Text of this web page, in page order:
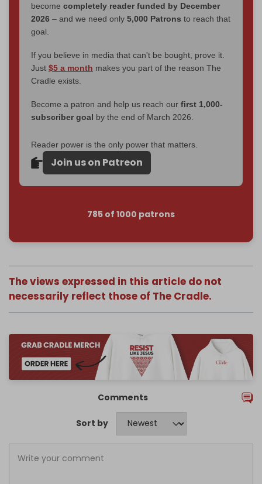
become completely reader funded by December
2026 – and we need only 5,000 Patrons to reach that
goal.
If you believe in media that can't be bought, prove it.
Just $5 a month makes you part of the reason The
Cradle exists.
Become a patron and help us reach our first 1,000-
subscriber goal by the end of March 2026.
Reader power is the only power that matters.
Join us on Patreon
785 of 1000 patrons
The views expressed in this article do not
necessarily reflect those of The Cradle.
Comments
Sort by